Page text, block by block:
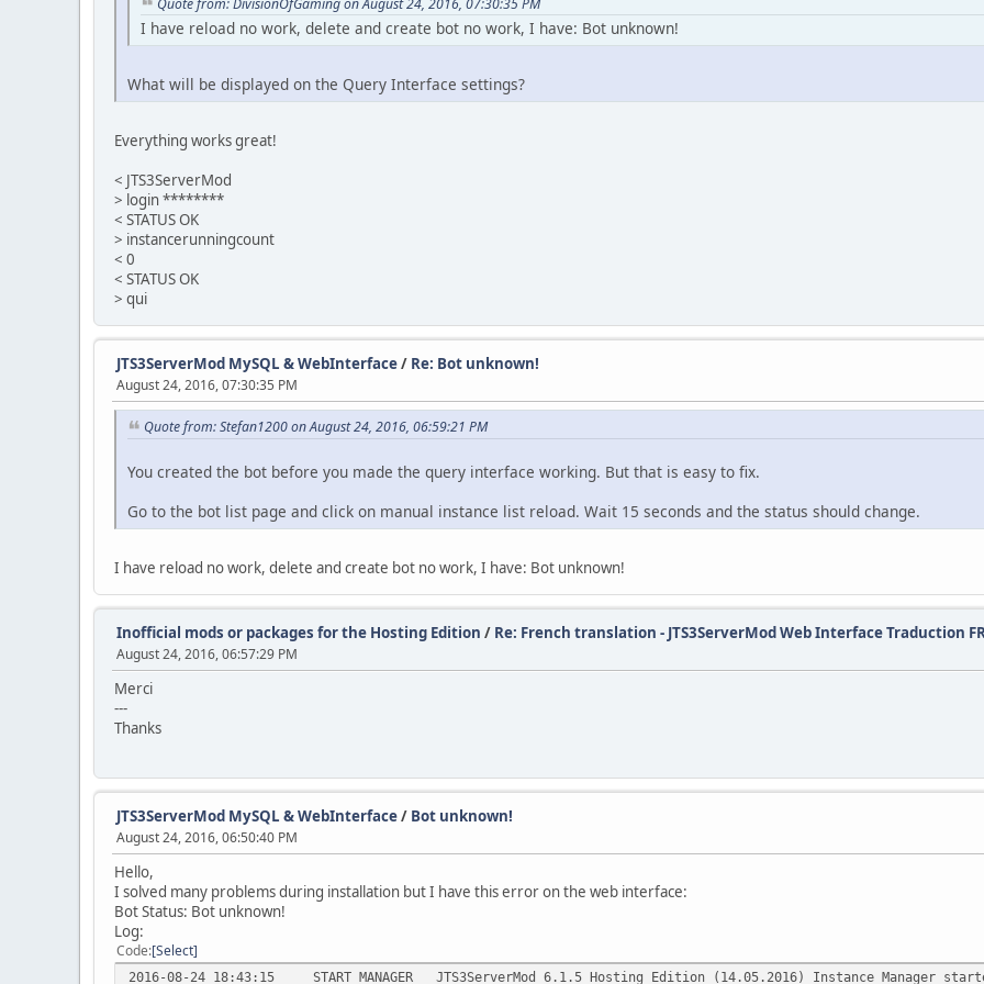
I have reload no work, delete and create bot no work, I have: Bot unknown!
What will be displayed on the Query Interface settings?
Everything works great!
< JTS3ServerMod
> login ********
< STATUS OK
> instancerunningcount
< 0
< STATUS OK
> qui
JTS3ServerMod MySQL & WebInterface/ Re: Bot unknown!
August 24, 2016, 07:30:35 PM
Quote from: Stefan1200 on August 24, 2016, 06:59:21 PM
You created the bot before you made the query interface working. But that is easy to fix.
Go to the bot list page and click on manual instance list reload. Wait 15 seconds and the status should change.
I have reload no work, delete and create bot no work, I have: Bot unknown!
Inofficial mods or packages for the Hosting Edition / Re: French translation - JTS3ServerMod Web Interface Traduction
August 24, 2016, 06:57:29 PM
Merci
---
Thanks
JTS3ServerMod MySQL & WebInterface/ Bot unknown!
August 24, 2016, 06:50:40 PM
Hello,
I solved many problems during installation but I have this error on the web interface:
Bot Status: Bot unknown!
Log:
Code Select
2016-08-24 18:43:15 START_MANAGER JTS3ServerMod 6.1.5 Hosting Edition (14.05.2016) Instance Manager